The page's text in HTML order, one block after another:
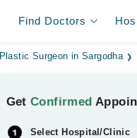
Find Doctors
Plastic Surgeon in Sargodha
GetConfirmed
Select Hospital/Clinic